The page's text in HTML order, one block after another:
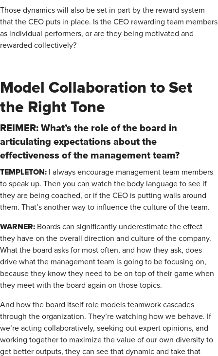
Those dynamics will also be set in part by the reward system
that the CEO puts in place. Is the CEO rewarding team members
as individual performers, or are they being motivated and
rewarded collectively?
Model Collaboration to Set
the Right Tone
REIMER: What’s the role of the board in
articulating expectations about the
effectiveness of the management team?
TEMPLETON: I always encourage management team members
to speak up. Then you can watch the body language to see if
they are being coached, or if the CEO is putting walls around
them. That’s another way to influence the culture of the team.
WARNER: Boards can significantly underestimate the effect
they have on the overall direction and culture of the company.
What the board asks for most often, and how they ask, does
drive what the management team is going to be focusing on,
because they know they need to be on top of their game when
they meet with the board again on those topics.
And how the board itself role models teamwork cascades
through the organization. They’re watching how we behave. If
we’re acting collaboratively, seeking out expert opinions, and
working together to maximize the value of our own diversity to
get better outputs, they can see that dynamic and take that